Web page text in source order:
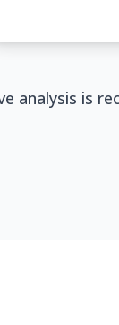
analysis is